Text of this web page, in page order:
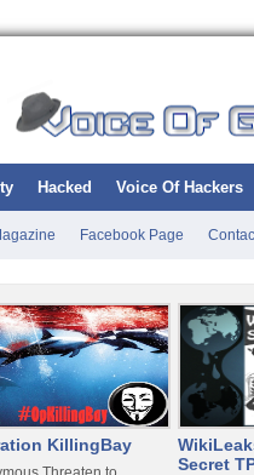
Hacked Voice Of Hackers
Facebook Page
KillingBay
Secret